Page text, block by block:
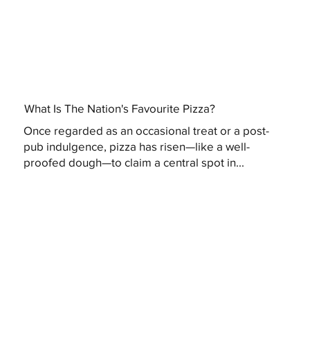
What Is The Nation's Favourite Pizza?
Once regarded as an occasional treat or a post-
pub indulgence, pizza has risen—like a well-
proofed dough—to claim a central spot in...